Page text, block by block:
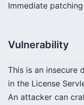
Immediate
Vulnerability
This is an insecure
in the License
An attacker can